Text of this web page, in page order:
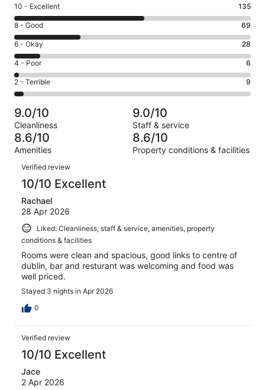
Rating
10
-
Excellent.
135
out
of
247
10 - Excellent 135
Rating
8
-
Good.
69
out
of
247
reviews
8 - Good 69
Rating
6
-
Okay.
28
of
247
reviews
6 - Okay 28
Rating
4
-
Poor.
6
out
of
247
4 - Poor 6
Rating
2
-
Terrible.
9
out
of
247
reviews
2 - Terrible 9
9.0/10
Cleanliness
9.0/10
Staff & service
8.6/10
Amenities
8.6/10
Property conditions & facilities
Reviews
Verified review
10/10 Excellent
Rachael
28 Apr 2026
Liked: Cleanliness, staff & service, amenities, property
conditions & facilities
Rooms were clean and spacious, good links to centre of
dublin, bar and resturant was welcoming and food was
well priced.
Stayed 3 nights in Apr 2026
0
Verified review
10/10 Excellent
Jace
2 Apr 2026